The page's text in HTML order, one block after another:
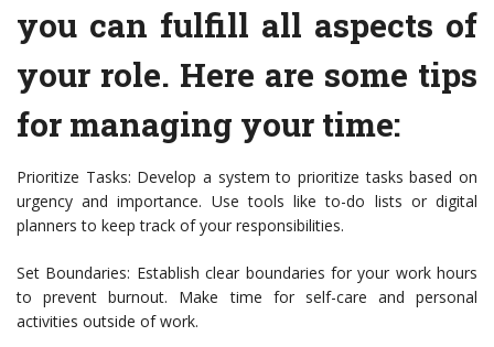
you can fulfill all aspects of
your role. Here are some tips
for managing your time:
Prioritize Tasks: Develop a system to prioritize tasks based on
urgency and importance. Use tools like to-do lists or digital
planners to keep track of your responsibilities.
Set Boundaries: Establish clear boundaries for your work hours
to prevent burnout. Make time for self-care and personal
activities outside of work.